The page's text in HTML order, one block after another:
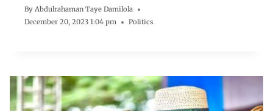
By Abdulrahaman Taye Damilola
December 20, 2023 1:04 pm
Politics